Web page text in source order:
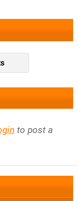
to post a